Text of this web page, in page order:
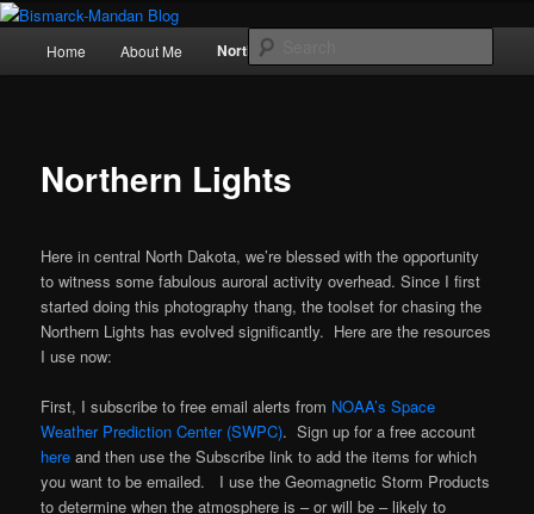
Skip
primary
Photography , musings, and a love of North Dakota
Home About Me Northern Lights
Northern Lights
Here in central North Dakota, we’re blessed with the opportunity
to witness some fabulous auroral activity overhead. Since I first
started doing this photography thang, the toolset for chasing the
Northern Lights has evolved significantly. Here are the resources
I use now:
First, I subscribe to free email alerts from NOAA’s Space
Weather Prediction Center (SWPC). Sign up for a free account
here and then use the Subscribe link to add the items for which
you want to be emailed. I use the Geomagnetic Storm Products
to determine when the atmosphere is – or will be – likely to